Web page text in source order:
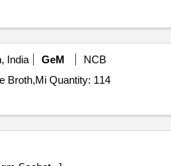
India GeM
NCB
Broth,Mi Quantity: 114